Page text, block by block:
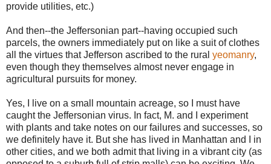
provide utilities, etc.)
And then--the Jeffersonian part--having occupied such
parcels, the owners immediately put on like a suit of clothes
all the virtues that Jefferson ascribed to the rural yeomanry,
even though they themselves almost never engage in
agricultural pursuits for money.
Yes, I live on a small mountain acreage, so I must have
caught the Jeffersonian virus. In fact, M. and I experiment
with plants and take notes on our failures and successes, so
we definitely have it. But she has lived in Manhattan and I in
other cities, and we both admit that living in a vibrant city (as